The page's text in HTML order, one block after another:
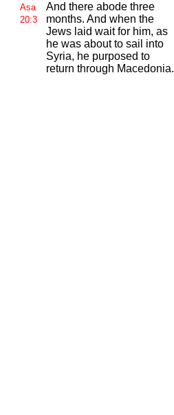
Asa
20:3
And there abode three
months. And when the
Jews laid wait for him, as
he was about to sail into
Syria, he purposed to
return through Macedonia.